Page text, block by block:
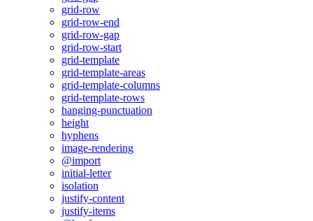
grid-row
grid-row-end
grid-row-gap
grid-row-start
grid-template
grid-template-areas
grid-template-columns
grid-template-rows
hanging-punctuation
height
hyphens
image-rendering
@import
initial-letter
isolation
justify-content
justify-items